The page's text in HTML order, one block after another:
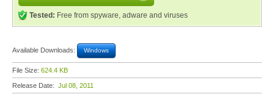
Tested: Free from spyware, adware and viruses
Available Downloads: Windows
File Size: 624.4 KB
Release Date: Jul 08, 2011